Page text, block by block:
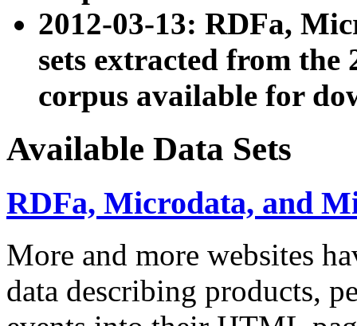
2012-03-13: RDFa,
sets extracted from the
corpus available for
Available Data Sets
RDFa, Microdata, and
More and more websites
data describing products,